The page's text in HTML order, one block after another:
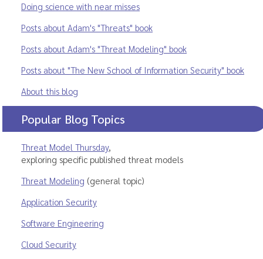
Doing science with near misses
Posts about Adam's "Threats" book
Posts about Adam's "Threat Modeling" book
Posts about "The New School of Information Security" book
About this blog
Popular Blog Topics
Threat Model Thursday,
exploring specific published threat models
Threat Modeling (general topic)
Application Security
Software Engineering
Cloud Security